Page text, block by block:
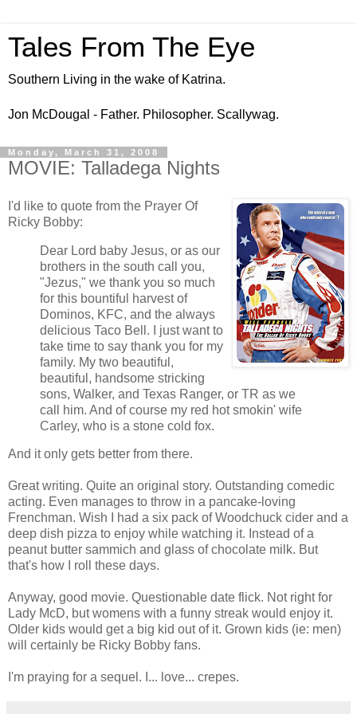
Tales From The Eye
Southern Living in the wake of Katrina.
Jon McDougal - Father. Philosopher. Scallywag.
Monday, March 31, 2008
MOVIE: Talladega Nights
I'd like to quote from the Prayer Of
Ricky Bobby:
Dear Lord baby Jesus, or as our
brothers in the south call you,
"Jezus," we thank you so much
for this bountiful harvest of
Dominos, KFC, and the always
delicious Taco Bell. I just want to
take time to say thank you for my
family. My two beautiful,
beautiful, handsome stricking
sons, Walker, and Texas Ranger, or TR as we
call him. And of course my red hot smokin' wife
Carley, who is a stone cold fox.
And it only gets better from there.
Great writing. Quite an original story. Outstanding comedic
acting. Even manages to throw in a pancake-loving
Frenchman. Wish I had a six pack of Woodchuck cider and a
deep dish pizza to enjoy while watching it. Instead of a
peanut butter sammich and glass of chocolate milk. But
that's how I roll these days.
Anyway, good movie. Questionable date flick. Not right for
Lady McD, but womens with a funny streak would enjoy it.
Older kids would get a big kid out of it. Grown kids (ie: men)
will certainly be Ricky Bobby fans.
I'm praying for a sequel. I... love... crepes.